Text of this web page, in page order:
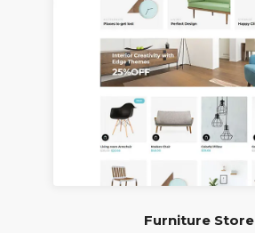
Furniture Store